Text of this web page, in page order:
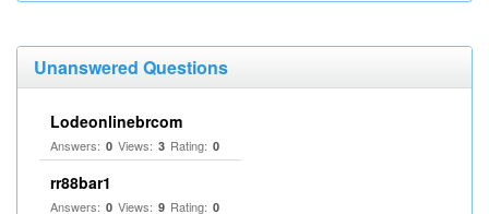
Unanswered Questions
Lodeonlinebrcom
Answers: 0 Views: 3 Rating: 0
rr88bar1
Answers: 0 Views: 9 Rating: 0